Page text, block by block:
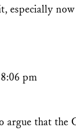
especially
pm
that the